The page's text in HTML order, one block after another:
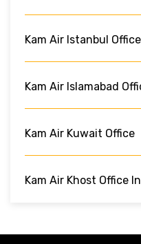
Kam Air Istanbul
Kam Air Islamabad
Kam Air Kuwait Office
Kam Air Khost Office